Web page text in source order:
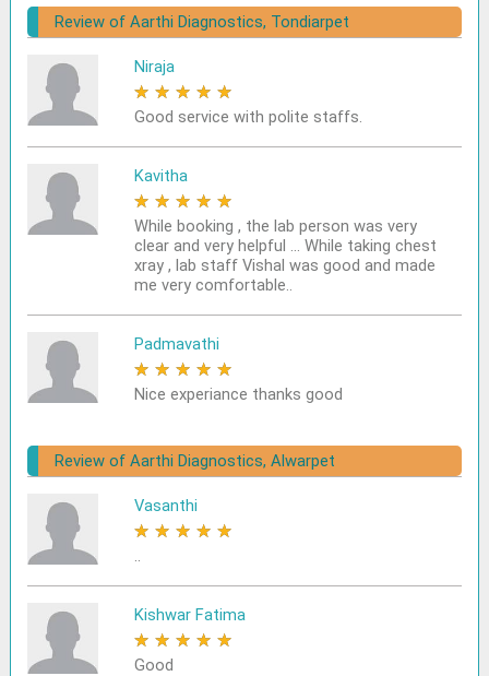
Review of Aarthi Diagnostics, Tondiarpet
Niraja
★ ★ ★ ★ ★
Good service with polite staffs.
Kavitha
★ ★ ★ ★ ★
While booking , the lab person was very
clear and very helpful ... While taking chest
xray , lab staff Vishal was good and made
me very comfortable..
Padmavathi
★ ★ ★ ★ ★
Nice experiance thanks good
Review of Aarthi Diagnostics, Alwarpet
Vasanthi
★ ★ ★ ★ ★
..
Kishwar Fatima
★ ★ ★ ★ ★
Good